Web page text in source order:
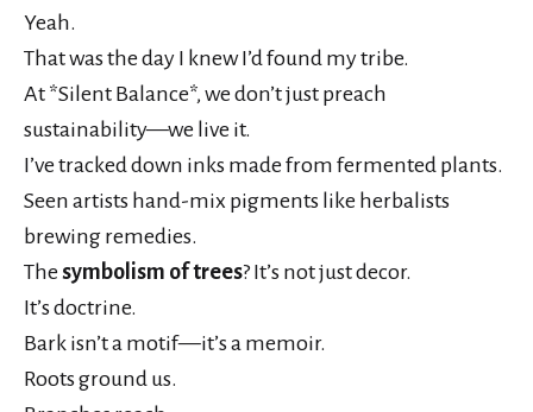
Yeah.
That was the day I knew I’d found my tribe.
At *Silent Balance*, we don’t just preach
sustainability—we live it.
I’ve tracked down inks made from fermented plants.
Seen artists hand-mix pigments like herbalists
brewing remedies.
The symbolism of trees? It’s not just decor.
It’s doctrine.
Bark isn’t a motif—it’s a memoir.
Roots ground us.